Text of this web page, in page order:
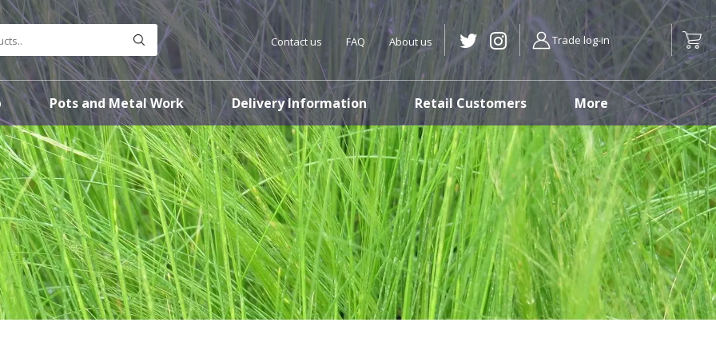
Contact us FAQ About us
Pots and Metal Work Delivery Information Retail Customers More
Trade log-in